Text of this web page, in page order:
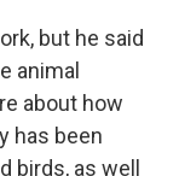
but he said
animal
about how
has been
birds, as well